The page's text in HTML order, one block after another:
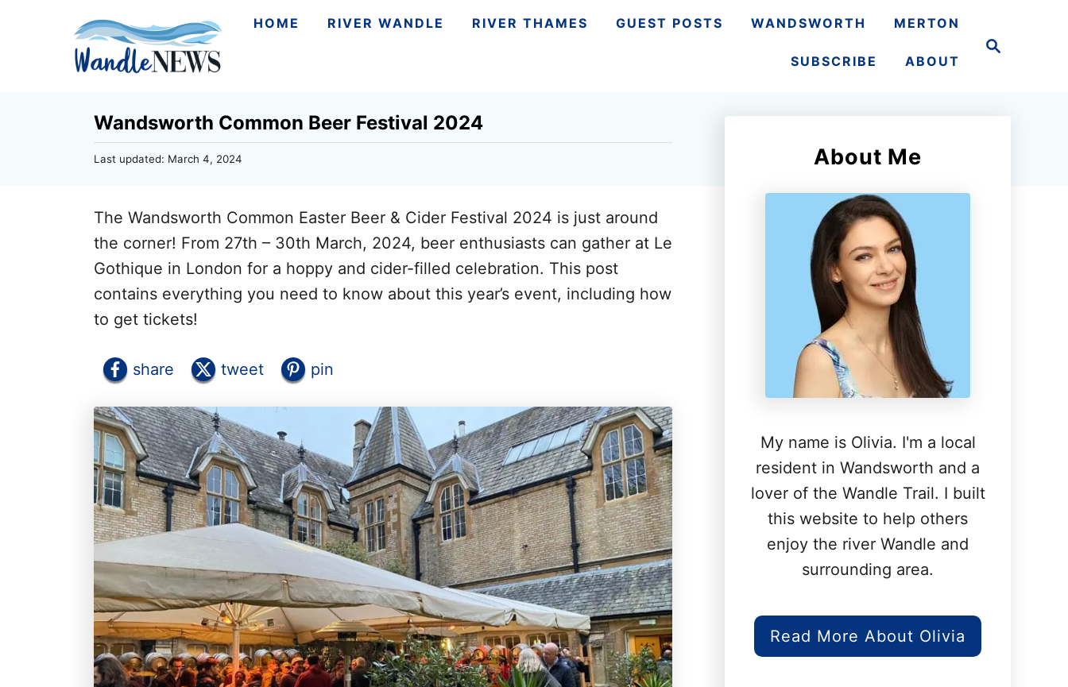
HOME RIVER WANDLE RIVER THAMES GUEST POSTS WANDSWORTH MERTON
SUBSCRIBE ABOUT
Wandsworth Common Beer Festival 2024
P
e
d
o
n
Last updated: March 4, 2024
The Wandsworth Common Easter Beer & Cider Festival 2024 is just around
the corner! From 27th – 30th March, 2024, beer enthusiasts can gather at Le
Gothique in London for a hoppy and cider-filled celebration. This post
contains everything you need to know about this year’s event, including how
to get tickets!
share tweet pin
About Me
My name is Olivia. I'm a local
resident in Wandsworth and a
lover of the Wandle Trail. I built
this website to help others
enjoy the river Wandle and
surrounding area.
Read More About Olivia